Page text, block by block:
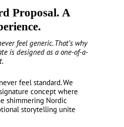
Proposal. A
feel generic. That’s why
is designed as a one-of-a-
feel standard. We
concept where
shimmering Nordic
storytelling unite